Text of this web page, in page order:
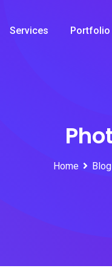
Services Portfolio
Home